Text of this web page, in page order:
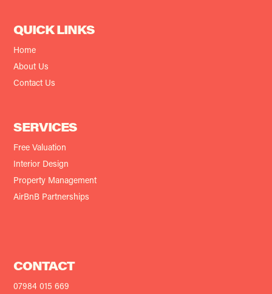
QUICK LINKS
Home
About Us
Contact Us
SERVICES
Free Valuation
Interior Design
Property Management
AirBnB Partnerships
CONTACT
07984 015 669